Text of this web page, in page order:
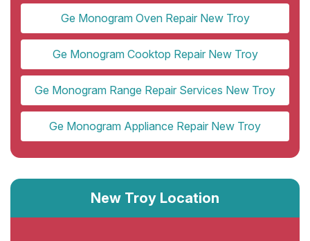
Ge Monogram Oven Repair New Troy
Ge Monogram Cooktop Repair New Troy
Ge Monogram Range Repair Services New Troy
Ge Monogram Appliance Repair New Troy
New Troy Location